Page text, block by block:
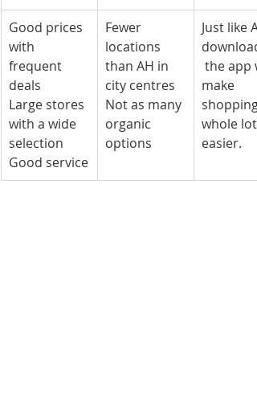
Good prices
with
frequent
deals
Large stores
with a wide
selection
Good service
Fewer
locations
than AH in
city centres
Not as many
organic
options
Just like
the app
make
shopping
whole lot
easier.